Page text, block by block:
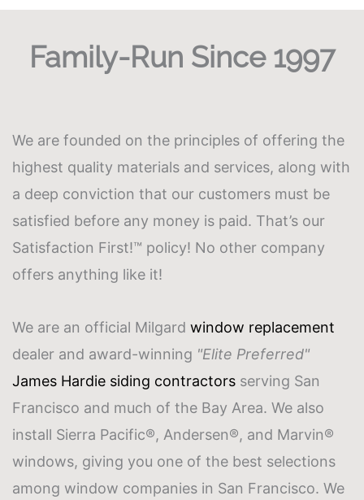
Family-Run Since 1997
We are founded on the principles of offering the
highest quality materials and services, along with
a deep conviction that our customers must be
satisfied before any money is paid. That’s our
Satisfaction First!™ policy! No other company
offers anything like it!
We are an official Milgard window replacement
dealer and award-winning "Elite Preferred"
James Hardie siding contractors serving San
Francisco and much of the Bay Area. We also
install Sierra Pacific®, Andersen®, and Marvin®
windows, giving you one of the best selections
among window companies in San Francisco. We